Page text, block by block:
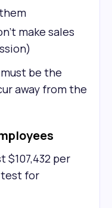
make sales
be the
away from the
$107,432 per
test for